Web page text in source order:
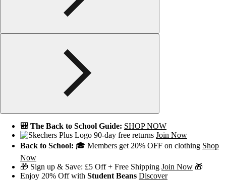
🎒 The Back to School Guide: SHOP NOW
90-day free returns Join Now
Back to School: 🎓 Members get 20% OFF on clothing Shop
Now
🎁 Sign up & Save: £5 Off + Free Shipping Join Now 🎁
Enjoy 20% Off with Student Beans Discover